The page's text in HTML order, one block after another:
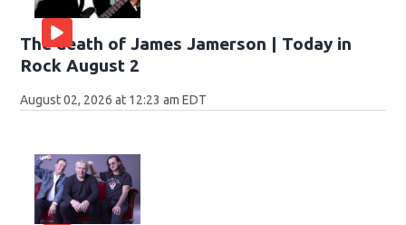
The death of James Jamerson | Today in
Rock August 2
August 02, 2026 at 12:23 am EDT